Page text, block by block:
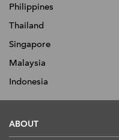
Philippines
Thailand
Singapore
Malaysia
Indonesia
ABOUT